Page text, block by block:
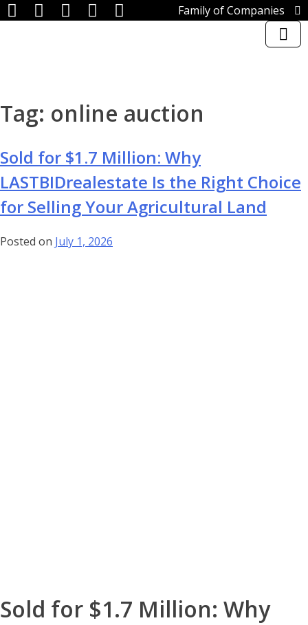
to
content
Family of Companies
Miedema Asset Management
Rangerbid.com
Inc.
Miedema Appraisals
Direct Sales | 1800asset.com
1800lastbid.com
Tag: online auction
Sold for $1.7 Million: Why
LASTBIDrealestate Is the Right Choice
for Selling Your Agricultural Land
Posted on July 1, 2026
Sold for $1.7 Million: Why